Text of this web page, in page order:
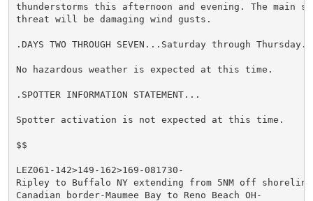
thunderstorms this afternoon and evening. The main
threat will be damaging wind gusts.
.DAYS TWO THROUGH SEVEN...Saturday through Thursday.
No hazardous weather is expected at this time.
.SPOTTER INFORMATION STATEMENT...
Spotter activation is not expected at this time.
$$
LEZ061-142>149-162>169-081730-
Ripley to Buffalo NY extending from 5NM off
Canadian border-Maumee Bay to Reno Beach OH-